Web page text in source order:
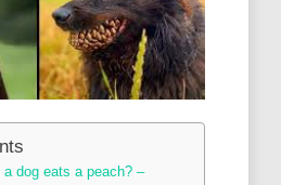
dog eats a peach? –